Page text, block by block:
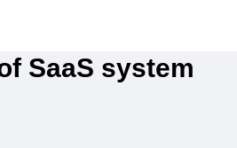
SaaS system